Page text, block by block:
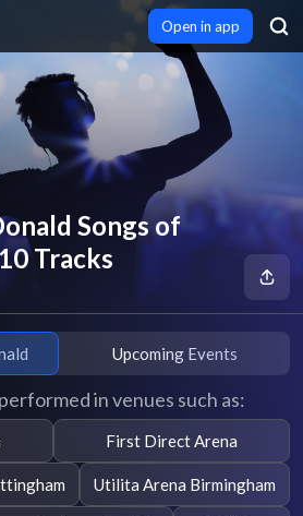
Open in app
Songs of
Tracks
Upcoming Events
in venues such as:
First Direct Arena
Utilita Arena Birmingham